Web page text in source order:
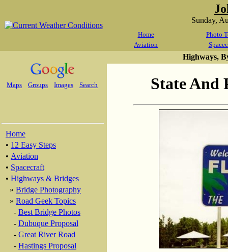
Sunday,
Home
Photo
Aviation
Maps Groups Images Search
Home
• 12 Easy Steps
• Aviation
• Spacecraft
• Highways & Bridges
» Bridge Photography
» Road Geek Topics
- Best Bridge Photos
- Dubuque Proposal
- Great River Road
- Hastings Proposal
Highways,
State And